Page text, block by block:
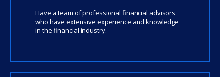
Have a team of professional financial advisors
who have extensive experience and knowledge
in the financial industry.